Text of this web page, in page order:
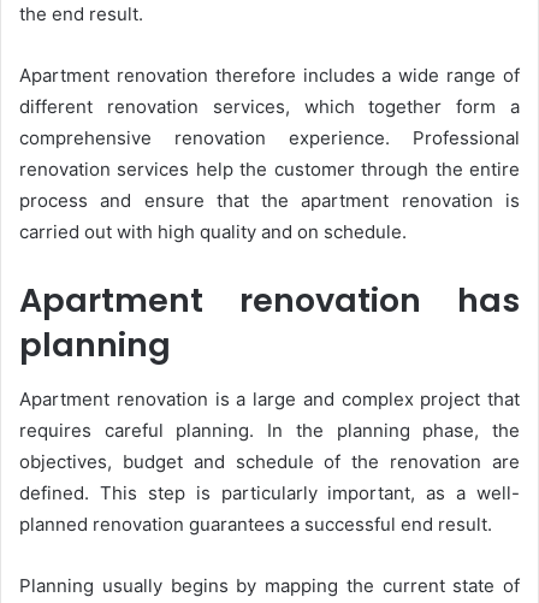
the end result.
Apartment renovation therefore includes a wide range of
different renovation services, which together form a
comprehensive renovation experience. Professional
renovation services help the customer through the entire
process and ensure that the apartment renovation is
carried out with high quality and on schedule.
Apartment renovation has
planning
Apartment renovation is a large and complex project that
requires careful planning. In the planning phase, the
objectives, budget and schedule of the renovation are
defined. This step is particularly important, as a well-
planned renovation guarantees a successful end result.
Planning usually begins by mapping the current state of